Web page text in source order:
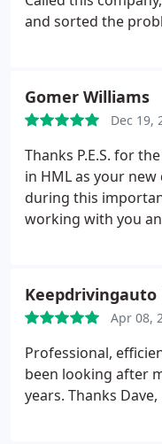
team. We can't
and sorted the
Gomer Williams
Dec 19,
Thanks P.E.S. for
in HML as your
during this
working with you
Keepdrivingauto
Apr 08,
Professional,
been looking after
years. Thanks